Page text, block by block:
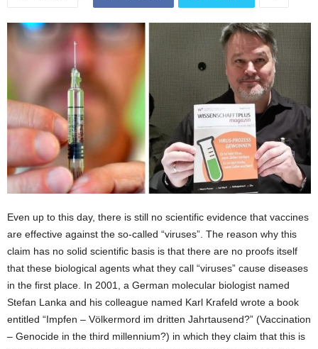
Even up to this day, there is still no scientific evidence that vaccines
are effective against the so-called “viruses”. The reason why this
claim has no solid scientific basis is that there are no proofs itself
that these biological agents what they call “viruses” cause diseases
in the first place. In 2001, a German molecular biologist named
Stefan Lanka and his colleague named Karl Krafeld wrote a book
entitled “Impfen – Völkermord im dritten Jahrtausend?” (Vaccination
– Genocide in the third millennium?) in which they claim that this is